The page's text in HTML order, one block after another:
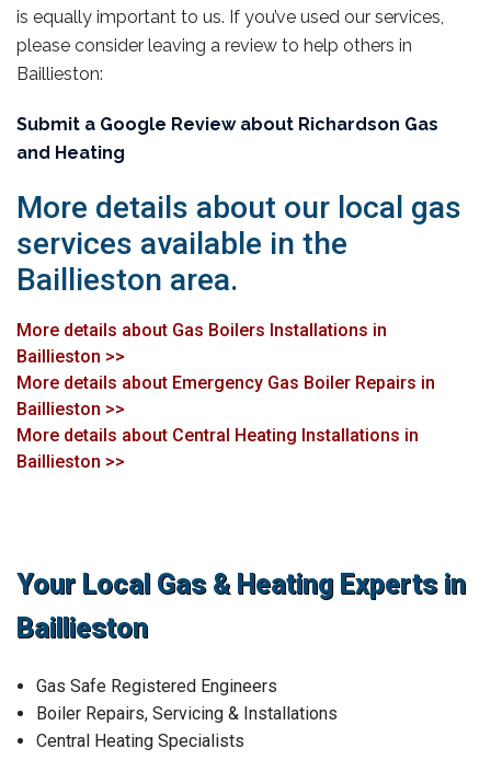
is equally important to us. If you’ve used our services,
please consider leaving a review to help others in
Baillieston:
Submit a Google Review about Richardson Gas
and Heating
More details about our local gas
services available in the
Baillieston area.
More details about Gas Boilers Installations in
Baillieston >>
More details about Emergency Gas Boiler Repairs in
Baillieston >>
More details about Central Heating Installations in
Baillieston >>
Your Local Gas & Heating Experts in
Baillieston
Gas Safe Registered Engineers
Boiler Repairs, Servicing & Installations
Central Heating Specialists